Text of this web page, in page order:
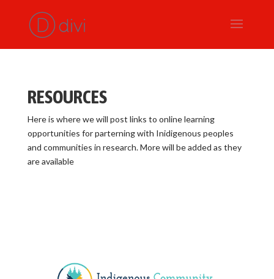
RESOURCES
Here is where we will post links to online learning
opportunities for parterning with Inidigenous peoples
and communities in research. More will be added as they
are available